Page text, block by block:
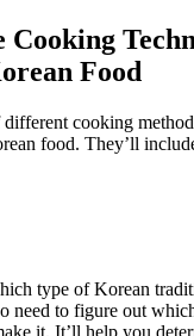
Food
cooking
food. They’ll
type of Korean
need to figure out
it. It’ll help you